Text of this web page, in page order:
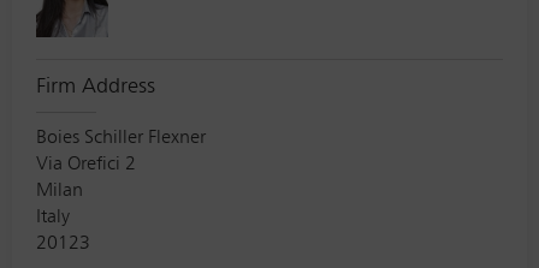
Firm Address
Boies Schiller Flexner
Via Orefici 2
Milan
Italy
20123